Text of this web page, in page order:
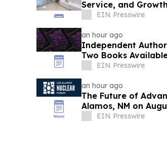
Service, and
EIN Presswire
an hour ago
Independent Author
Two Books
EIN Presswire
an hour ago
The Future of
Alamos, NM on
EIN Presswire